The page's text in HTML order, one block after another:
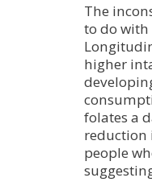
The
to do with
higher
folates a
reduction
people